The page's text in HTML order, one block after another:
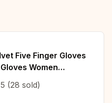
Five Finger Gloves
Women
Wistiti Mittens
5 (28 sold)